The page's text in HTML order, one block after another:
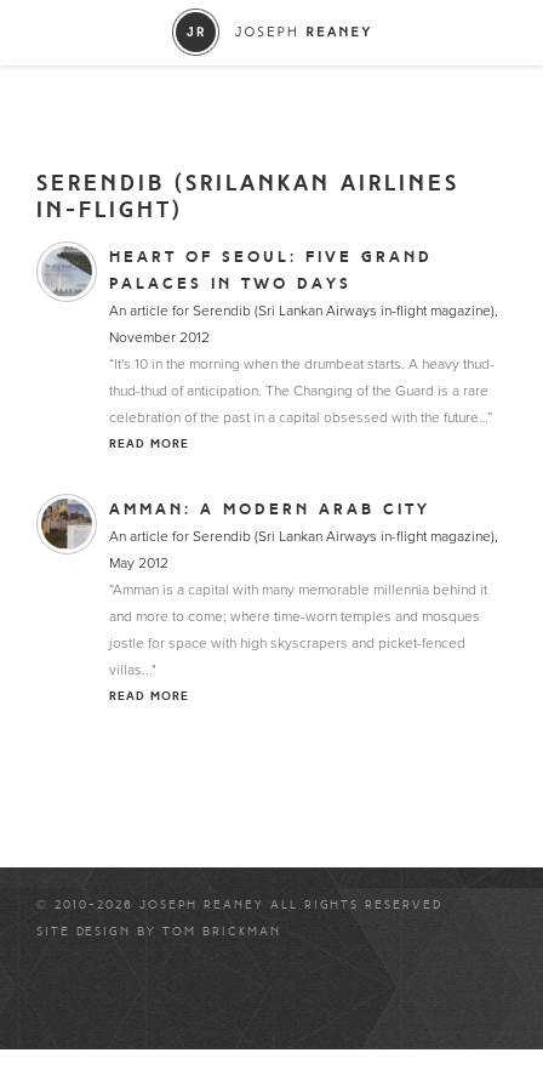
SERENDIB (SRILANKAN AIRLINES
IN-FLIGHT)
HEART OF SEOUL: FIVE GRAND
PALACES IN TWO DAYS
An article for Serendib (Sri Lankan Airways in-flight magazine),
November 2012
“It's 10 in the morning when the drumbeat starts. A heavy thud-
thud-thud of anticipation. The Changing of the Guard is a rare
celebration of the past in a capital obsessed with the future…”
READ MORE
AMMAN: A MODERN ARAB CITY
An article for Serendib (Sri Lankan Airways in-flight magazine),
May 2012
“Amman is a capital with many memorable millennia behind it
and more to come; where time-worn temples and mosques
jostle for space with high skyscrapers and picket-fenced
villas..."
READ MORE
© 2010-2026 JOSEPH REANEY ALL RIGHTS RESERVED
SITE DESIGN BY TOM BRICKMAN